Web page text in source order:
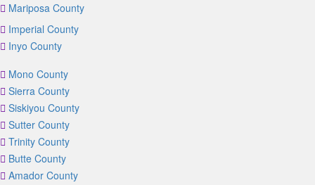
Mariposa County
Imperial County
Inyo County
Mono County
Sierra County
Siskiyou County
Sutter County
Trinity County
Butte County
Amador County